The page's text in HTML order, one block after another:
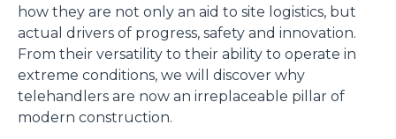
how they are not only an aid to site logistics, but
actual drivers of progress, safety and innovation.
From their versatility to their ability to operate in
extreme conditions, we will discover why
telehandlers are now an irreplaceable pillar of
modern construction.